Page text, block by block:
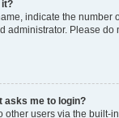
it?
indicate the
administrator. Please
asks me to login?
users via the built-